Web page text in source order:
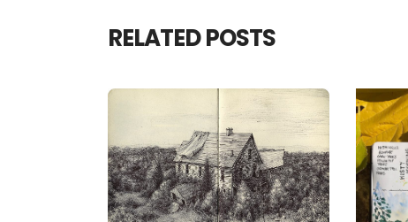
RELATED POSTS